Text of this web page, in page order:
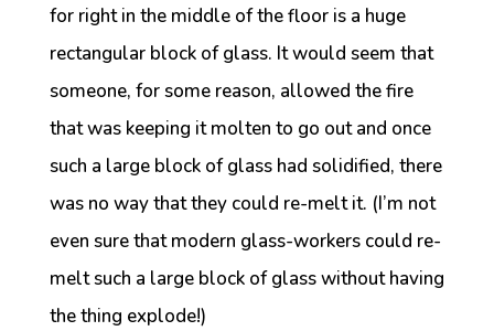
for right in the middle of the floor is a huge
rectangular block of glass. It would seem that
someone, for some reason, allowed the fire
that was keeping it molten to go out and once
such a large block of glass had solidified, there
was no way that they could re-melt it. (I’m not
even sure that modern glass-workers could re-
melt such a large block of glass without having
the thing explode!)